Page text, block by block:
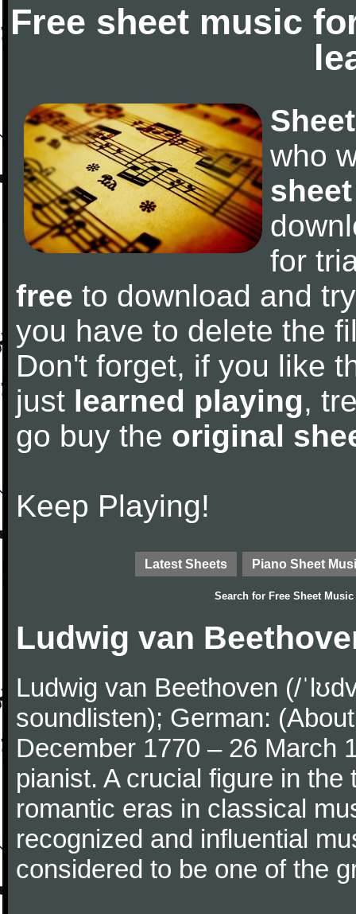
Free sheet music
who
for
free to download and
you have to delete the
Don't forget, if you like
just learned playing,
go buy the original
Keep Playing!
Latest Sheets Piano Sheet
Search for Free Sheet Music
Ludwig van
Ludwig van Beethoven (/
soundlisten); German:
December 1770 – 26 March
pianist. A crucial figure in
romantic eras in classical
recognized and influential
considered to be one of the